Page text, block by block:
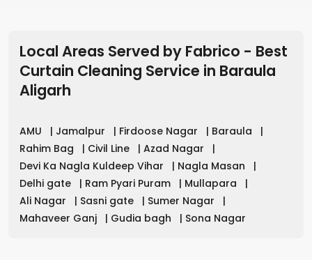
Local Areas Served by Fabrico - Best
Curtain Cleaning Service in Baraula
Aligarh
AMU | Jamalpur | Firdoose Nagar | Baraula
|
Rahim Bag
| Civil Line | Azad Nagar
|
Devi Ka Nagla Kuldeep Vihar
| Nagla Masan
|
Delhi gate
| Ram Pyari Puram | Mullapara
|
Ali Nagar
| Sasni gate | Sumer Nagar
|
Mahaveer Ganj
| Gudia bagh | Sona Nagar